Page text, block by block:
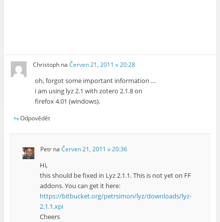
Christoph naČerven 21, 2011 v 20:28
oh, forgot some important information …
i am using lyz 2.1 with zotero 2.1.8 on
firefox 4.01 (windows).
Odpovědět
Petrna Červen 21, 2011 v 20:36
Hi,
this should be fixed in Lyz 2.1.1. This is not yet on FF
addons. You can get it here:
https://bitbucket.org/petrsimon/lyz/downloads/lyz-
2.1.1.xpi
Cheers